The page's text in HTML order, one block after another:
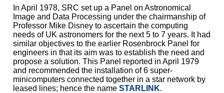
In April 1978, SRC set up a Panel on Astronomical
Image and Data Processing under the chairmanship of
Professor Mike Disney to ascertain the computing
needs of UK astronomers for the next 5 to 7 years. It had
similar objectives to the earlier Rosenbrock Panel for
engineers in that its aim was to establish the need and
propose a solution. This Panel reported in April 1979
and recommended the installation of 6 super-
minicomputers connected together in a star network by
leased lines; hence the name STARLINK.